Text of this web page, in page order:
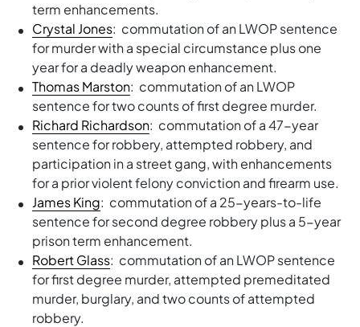
term enhancements.
Crystal Jones: commutation of an LWOP sentence
for murder with a special circumstance plus one
year for a deadly weapon enhancement.
Thomas Marston: commutation of an LWOP
sentence for two counts of first degree murder.
Richard Richardson: commutation of a 47-year
sentence for robbery, attempted robbery, and
participation in a street gang, with enhancements
for a prior violent felony conviction and firearm use.
James King: commutation of a 25-years-to-life
sentence for second degree robbery plus a 5-year
prison term enhancement.
Robert Glass: commutation of an LWOP sentence
for first degree murder, attempted premeditated
murder, burglary, and two counts of attempted
robbery.